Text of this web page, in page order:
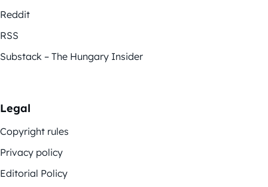
Reddit
RSS
Substack – The Hungary Insider
Legal
Copyright rules
Privacy policy
Editorial Policy